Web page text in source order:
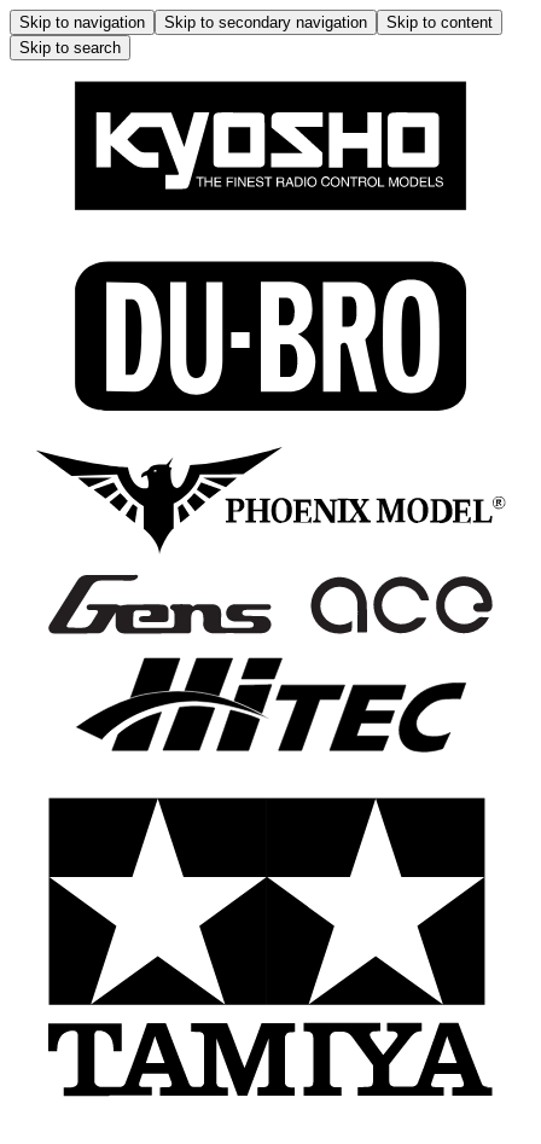
Skip to navigation Skip to secondary navigation
Skip to content
Skip to search